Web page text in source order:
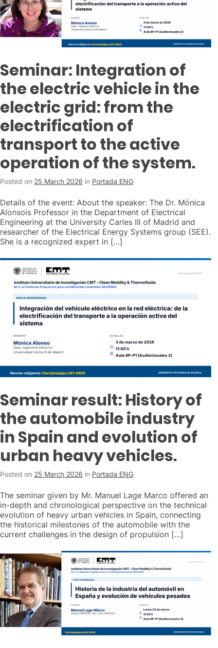
Seminar: Integration of
the electric vehicle in the
electric grid: from the
electrification of
transport to the active
operation of the system.
Posted on 25 March 2026 in Portada ENG
Details of the event: About the speaker: The Dr. Mónica
Alonsois Professor in the Department of Electrical
Engineering at the University Carles III of Madrid and
researcher of the Electrical Energy Systems group (SEE).
She is a recognized expert in […]
Seminar result: History of
the automobile industry
in Spain and evolution of
urban heavy vehicles.
Posted on 25 March 2026 in Portada ENG
The seminar given by Mr. Manuel Lage Marco offered an
in-depth and chronological perspective on the technical
evolution of heavy urban vehicles in Spain, connecting
the historical milestones of the automobile with the
current challenges in the design of propulsion […]